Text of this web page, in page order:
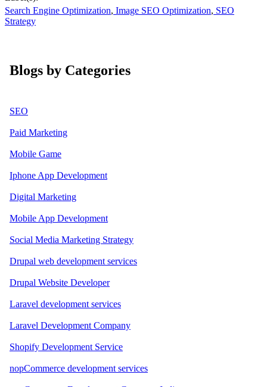
Search Engine Optimization, Image SEO Optimization, SEO
Strategy
Blogs by Categories
SEO
Paid Marketing
Mobile Game
Iphone App Development
Digital Marketing
Mobile App Development
Social Media Marketing Strategy
Drupal web development services
Drupal Website Developer
Laravel development services
Laravel Development Company
Shopify Development Service
nopCommerce development services